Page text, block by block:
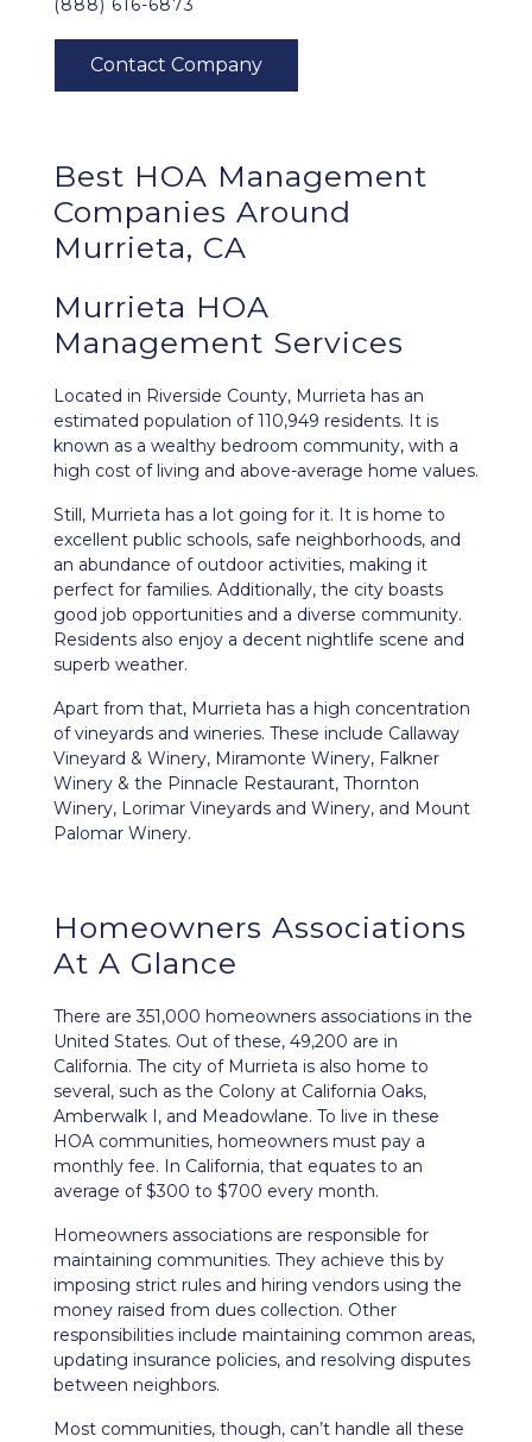
(888) 616-6873
Best HOA Management
Companies Around
Murrieta, CA
Murrieta HOA
Management Services
Located in Riverside County, Murrieta has an
estimated population of 110,949 residents. It is
known as a wealthy bedroom community, with a
high cost of living and above-average home values.
Still, Murrieta has a lot going for it. It is home to
excellent public schools, safe neighborhoods, and
an abundance of outdoor activities, making it
perfect for families. Additionally, the city boasts
good job opportunities and a diverse community.
Residents also enjoy a decent nightlife scene and
superb weather.
Apart from that, Murrieta has a high concentration
of vineyards and wineries. These include Callaway
Vineyard & Winery, Miramonte Winery, Falkner
Winery & the Pinnacle Restaurant, Thornton
Winery, Lorimar Vineyards and Winery, and Mount
Palomar Winery.
Homeowners Associations
At A Glance
There are 351,000 homeowners associations in the
United States. Out of these, 49,200 are in
California. The city of Murrieta is also home to
several, such as the Colony at California Oaks,
Amberwalk I, and Meadowlane. To live in these
HOA communities, homeowners must pay a
monthly fee. In California, that equates to an
average of $300 to $700 every month.
Homeowners associations are responsible for
maintaining communities. They achieve this by
imposing strict rules and hiring vendors using the
money raised from dues collection. Other
responsibilities include maintaining common areas,
updating insurance policies, and resolving disputes
between neighbors.
Most communities, though, can’t handle all these